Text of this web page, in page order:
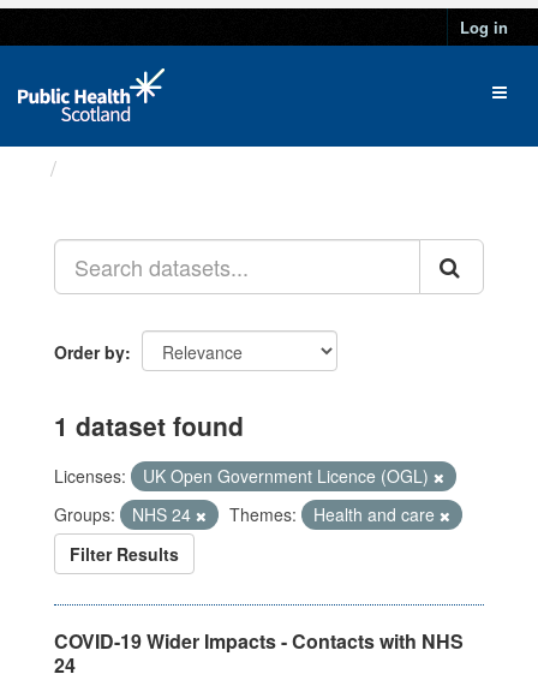
Log in
Order by
1 dataset found
Licenses:
UK Open Government Licence (OGL)
Groups:
NHS 24 Themes:
Health and care
Filter Results
COVID-19 Wider Impacts - Contacts with NHS
24